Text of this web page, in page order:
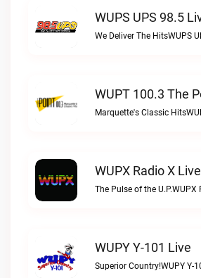
WUPS UPS 98.5
We Deliver The HitsWUPS
WUPT 100.3 The
WUPX Radio X Live
The Pulse of the U.P.WUPX
WUPY Y-101 Live
Superior Country!WUPY Y-